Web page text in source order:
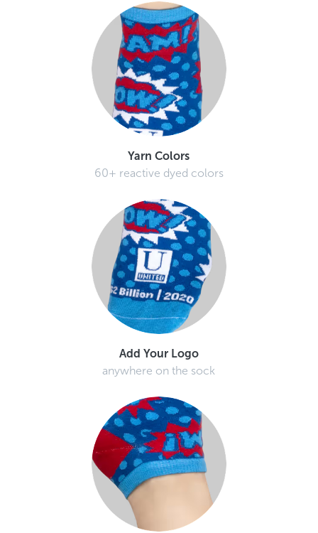
Yarn Colors
60+ reactive dyed colors
Add Your Logo
anywhere on the sock